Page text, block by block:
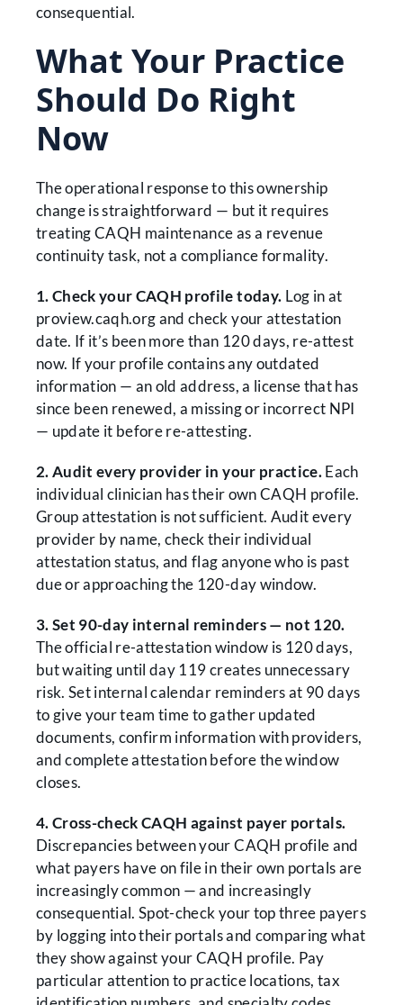
consequential.
What Your Practice
Should Do Right
Now
The operational response to this ownership
change is straightforward — but it requires
treating CAQH maintenance as a revenue
continuity task, not a compliance formality.
1. Check your CAQH profile today. Log in at
proview.caqh.org and check your attestation
date. If it’s been more than 120 days, re-attest
now. If your profile contains any outdated
information — an old address, a license that has
since been renewed, a missing or incorrect NPI
— update it before re-attesting.
2. Audit every provider in your practice.Each
individual clinician has their own CAQH profile.
Group attestation is not sufficient. Audit every
provider by name, check their individual
attestation status, and flag anyone who is past
due or approaching the 120-day window.
3. Set 90-day internal reminders — not 120.
The official re-attestation window is 120 days,
but waiting until day 119 creates unnecessary
risk. Set internal calendar reminders at 90 days
to give your team time to gather updated
documents, confirm information with providers,
and complete attestation before the window
closes.
4. Cross-check CAQH against payer portals.
Discrepancies between your CAQH profile and
what payers have on file in their own portals are
increasingly common — and increasingly
consequential. Spot-check your top three payers
by logging into their portals and comparing what
they show against your CAQH profile. Pay
particular attention to practice locations, tax